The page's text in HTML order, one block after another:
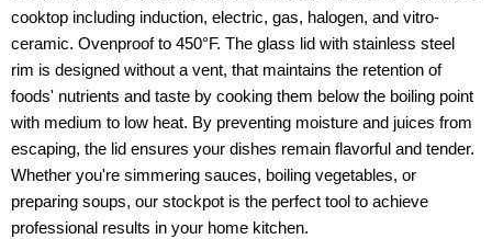
cooktop including induction, electric, gas, halogen, and vitro-
ceramic. Ovenproof to 450°F. The glass lid with stainless steel
rim is designed without a vent, that maintains the retention of
foods' nutrients and taste by cooking them below the boiling point
with medium to low heat. By preventing moisture and juices from
escaping, the lid ensures your dishes remain flavorful and tender.
Whether you're simmering sauces, boiling vegetables, or
preparing soups, our stockpot is the perfect tool to achieve
professional results in your home kitchen.